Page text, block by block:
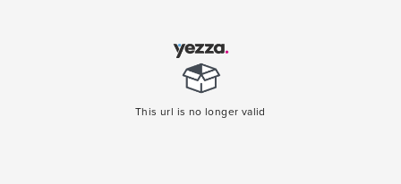
This url is no longer valid